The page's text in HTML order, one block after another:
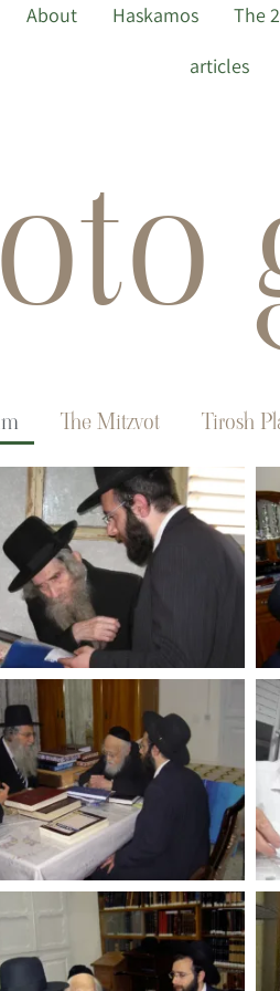
About Haskamos The
articles
The Mitzvot Tirosh